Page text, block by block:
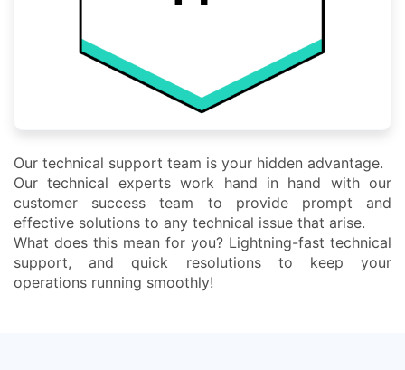
Our technical support team is your hidden advantage.
Our technical experts work hand in hand with our
customer success team to provide prompt and
effective solutions to any technical issue that arise.
What does this mean for you? Lightning-fast technical
support, and quick resolutions to keep your
operations running smoothly!